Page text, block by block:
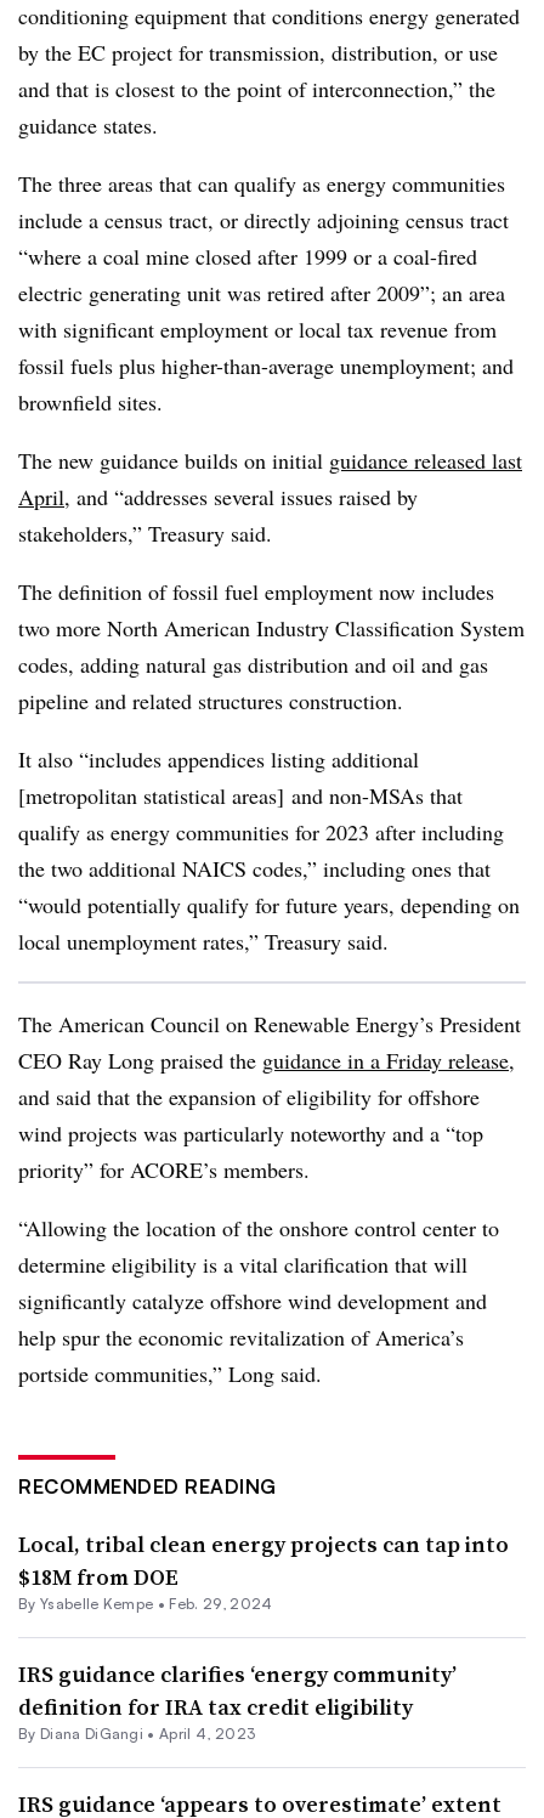
conditioning equipment that conditions energy generated
by the EC project for transmission, distribution, or use
and that is closest to the point of interconnection,” the
guidance states.
The three areas that can qualify as energy communities
include a census tract, or directly adjoining census tract
“where a coal mine closed after 1999 or a coal-fired
electric generating unit was retired after 2009”; an area
with significant employment or local tax revenue from
fossil fuels plus higher-than-average unemployment; and
brownfield sites.
The new guidance builds on initial guidance released last
April, and “addresses several issues raised by
stakeholders,” Treasury said.
The definition of fossil fuel employment now includes
two more North American Industry Classification System
codes, adding natural gas distribution and oil and gas
pipeline and related structures construction.
It also “includes appendices listing additional
[metropolitan statistical areas] and non-MSAs that
qualify as energy communities for 2023 after including
the two additional NAICS codes,” including ones that
“would potentially qualify for future years, depending on
local unemployment rates,” Treasury said.
The American Council on Renewable Energy’s President
CEO Ray Long praised the guidance in a Friday release,
and said that the expansion of eligibility for offshore
wind projects was particularly noteworthy and a “top
priority” for ACORE’s members.
“Allowing the location of the onshore control center to
determine eligibility is a vital clarification that will
significantly catalyze offshore wind development and
help spur the economic revitalization of America’s
portside communities,” Long said.
RECOMMENDED READING
Local, tribal clean energy projects can tap into
$18M from DOE
By Ysabelle Kempe • Feb. 29, 2024
IRS guidance clarifies ‘energy community’
definition for IRA tax credit eligibility
By Diana DiGangi •April 4, 2023
IRS guidance ‘appears to overestimate’ extent